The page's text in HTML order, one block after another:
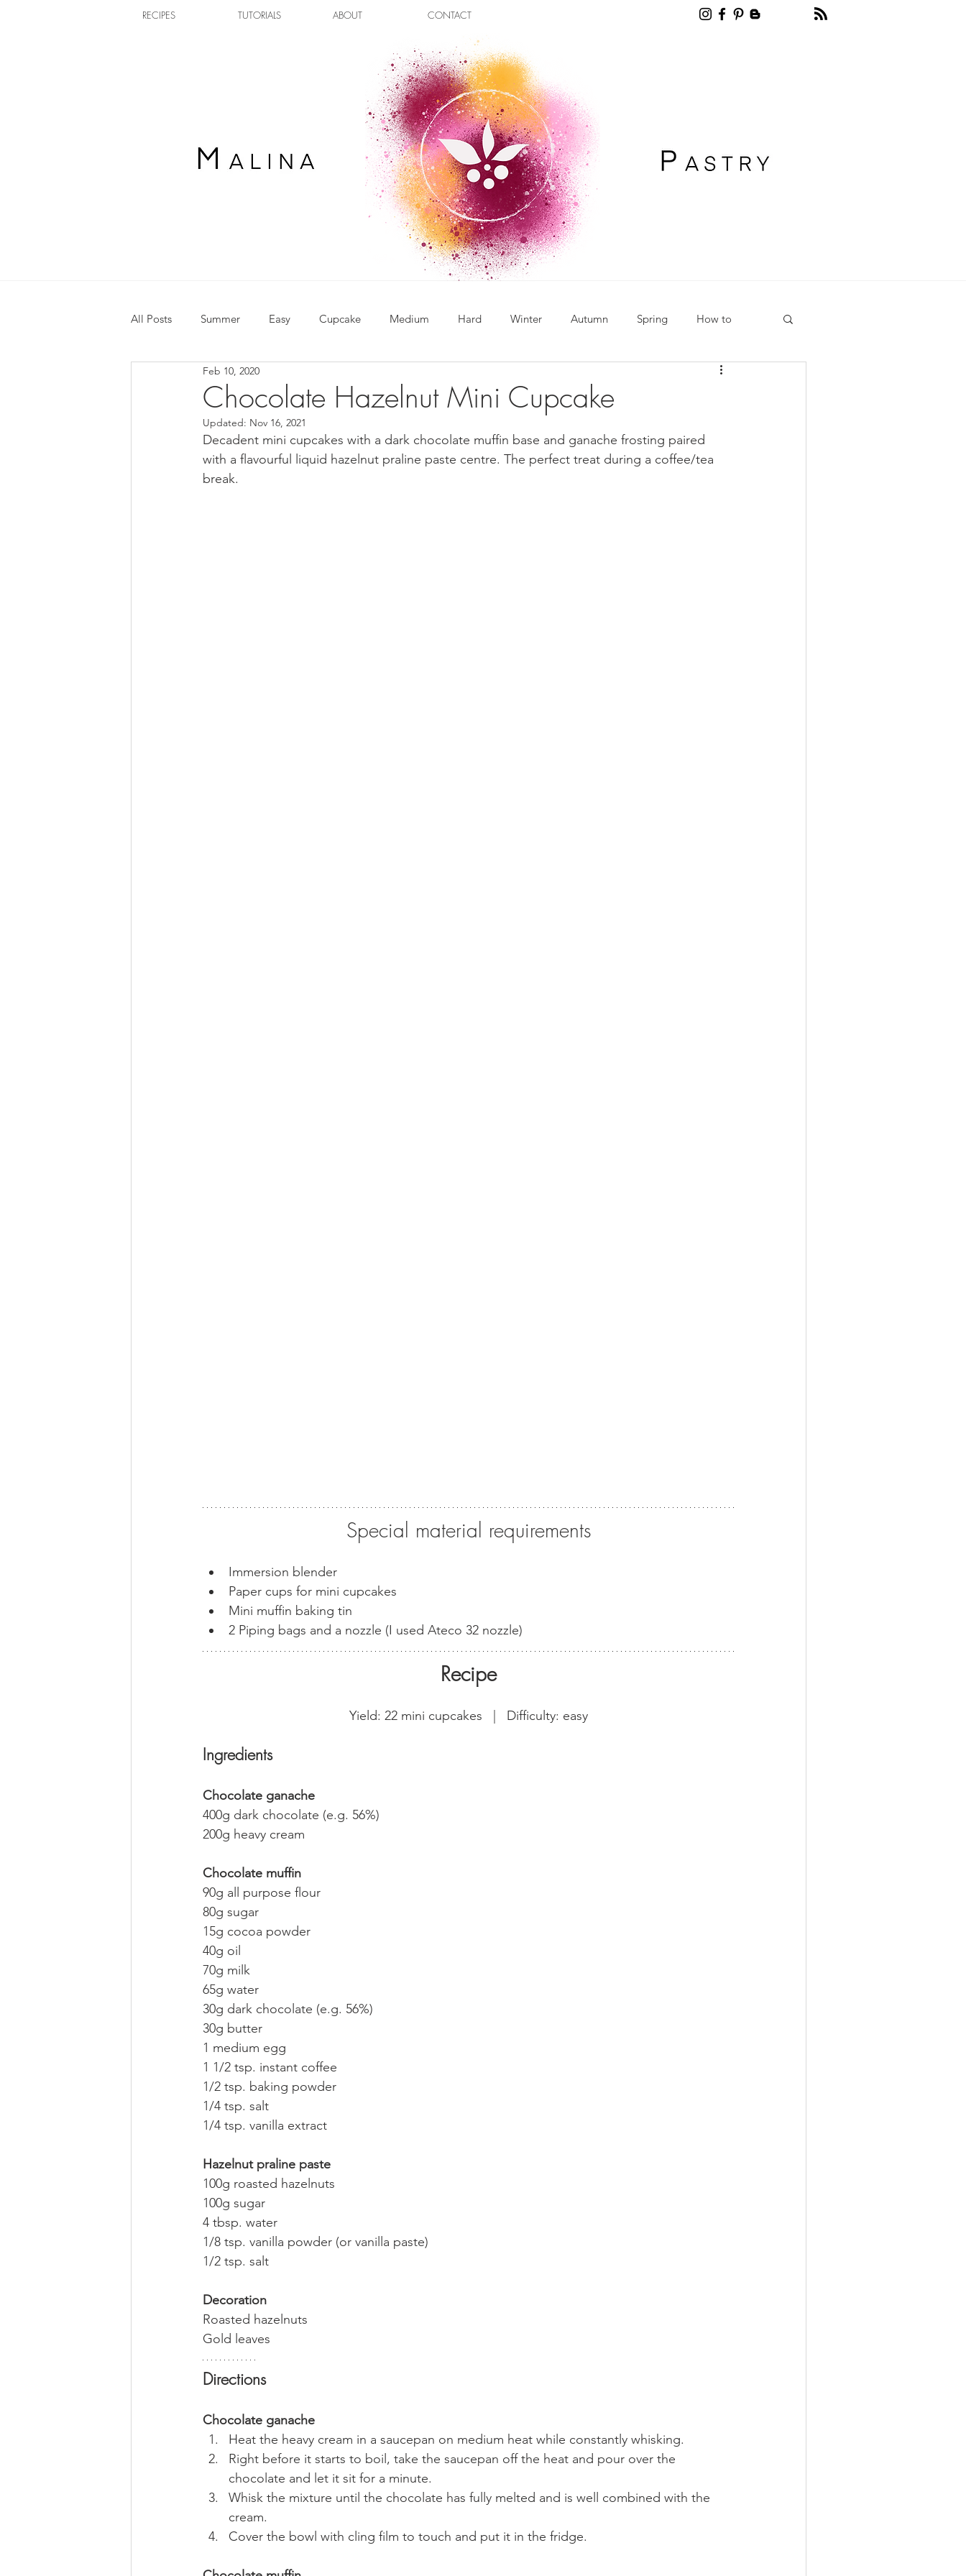
RECIPES TUTORIALS ABOUT CONTACT
All Posts Summer Easy Cupcake Medium Hard Winter Autumn Spring How to
Ice cream
Mousse cake Gluten free Vegan
Chocolate Hazelnut Mini Cupcake
Feb 10, 2020
Updated: Nov 16, 2021
Decadent mini cupcakes with a dark chocolate muffin base and ganache frosting paired
with a flavourful liquid hazelnut praline paste centre. The perfect treat during a coffee/tea
break.
Special material requirements
Immersion blender
Paper cups for mini cupcakes
Mini muffin baking tin
2 Piping bags and a nozzle (I used Ateco 32 nozzle)
Recipe
Yield: 22 mini cupcakes   |   Difficulty: easy
Ingredients
Chocolate ganache
400g dark chocolate (e.g. 56%)
200g heavy cream
Chocolate muffin
90g all purpose flour
80g sugar
15g cocoa powder
40g oil
70g milk
65g water
30g dark chocolate (e.g. 56%)
30g butter
1 medium egg
1 1/2 tsp. instant coffee
1/2 tsp. baking powder
1/4 tsp. salt
1/4 tsp. vanilla extract
Hazelnut praline paste
100g roasted hazelnuts
100g sugar
4 tbsp. water
1/8 tsp. vanilla powder (or vanilla paste)
1/2 tsp. salt
Decoration
Roasted hazelnuts
Gold leaves
Directions
Chocolate ganache
Heat the heavy cream in a saucepan on medium heat while constantly whisking.
Right before it starts to boil, take the saucepan off the heat and pour over the
chocolate and let it sit for a minute.
Whisk the mixture until the chocolate has fully melted and is well combined with the
cream.
Cover the bowl with cling film to touch and put it in the fridge.